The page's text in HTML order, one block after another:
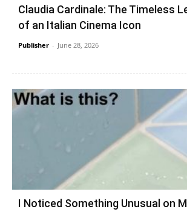
Claudia Cardinale: The Timeless
of an Italian Cinema Icon
Publisher - June 28, 2026
I Noticed Something Unusual on